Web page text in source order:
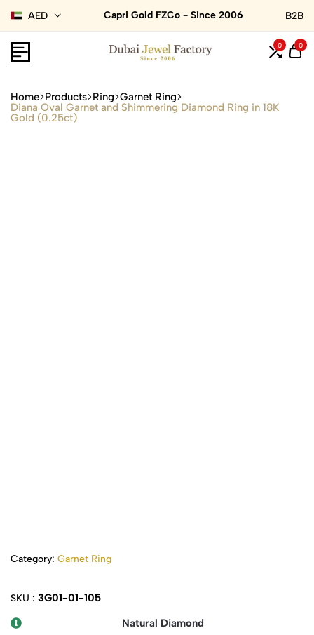
AED Capri Gold FZCo - Since 2006 B2B
0 0
Home Products Ring Garnet Ring
Diana Oval Garnet and Shimmering Diamond Ring in 18K
Gold (0.25ct)
Category: Garnet Ring
SKU : 3G01-01-105
Natural Diamond